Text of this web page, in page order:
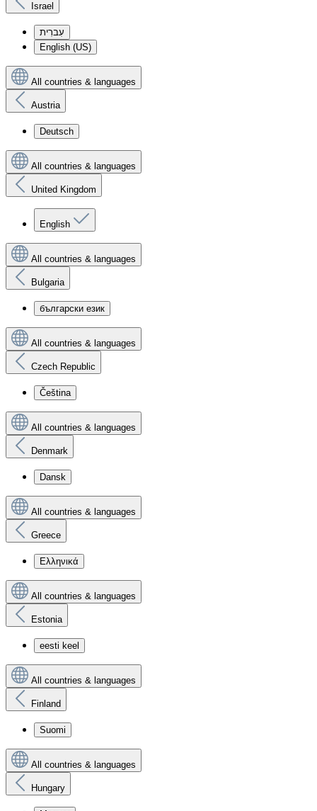
Israel
עִברִית
English (US)
All countries & languages
Austria
Deutsch
All countries & languages
United Kingdom
English
All countries & languages
Bulgaria
български език
All countries & languages
Czech Republic
Čeština
All countries & languages
Denmark
Dansk
All countries & languages
Greece
Ελληνικά
All countries & languages
Estonia
eesti keel
All countries & languages
Finland
Suomi
All countries & languages
Hungary